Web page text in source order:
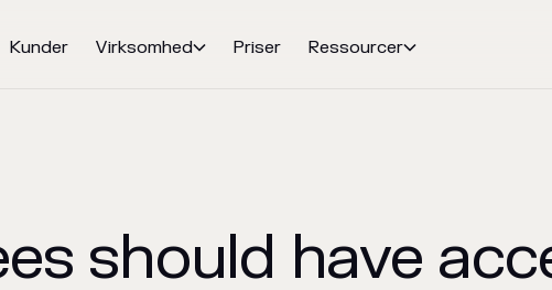
Kunder Virksomhed Priser Ressourcer
should have